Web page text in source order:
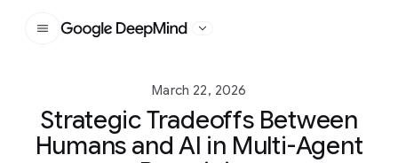
Google DeepMind
March 22, 2026
Strategic Tradeoffs Between
Humans and AI in Multi-Agent